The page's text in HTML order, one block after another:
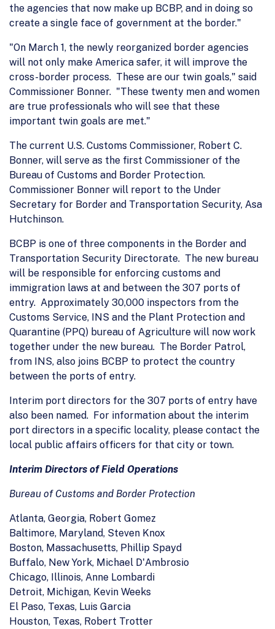
the agencies that now make up BCBP, and in doing so
create a single face of government at the border."
"On March 1, the newly reorganized border agencies
will not only make America safer, it will improve the
cross-border process. These are our twin goals," said
Commissioner Bonner. "These twenty men and women
are true professionals who will see that these
important twin goals are met."
The current U.S. Customs Commissioner, Robert C.
Bonner, will serve as the first Commissioner of the
Bureau of Customs and Border Protection.
Commissioner Bonner will report to the Under
Secretary for Border and Transportation Security, Asa
Hutchinson.
BCBP is one of three components in the Border and
Transportation Security Directorate. The new bureau
will be responsible for enforcing customs and
immigration laws at and between the 307 ports of
entry. Approximately 30,000 inspectors from the
Customs Service, INS and the Plant Protection and
Quarantine (PPQ) bureau of Agriculture will now work
together under the new bureau. The Border Patrol,
from INS, also joins BCBP to protect the country
between the ports of entry.
Interim port directors for the 307 ports of entry have
also been named. For information about the interim
port directors in a specific locality, please contact the
local public affairs officers for that city or town.
Interim Directors of Field Operations
Bureau of Customs and Border Protection
Atlanta, Georgia, Robert Gomez
Baltimore, Maryland, Steven Knox
Boston, Massachusetts, Phillip Spayd
Buffalo, New York, Michael D'Ambrosio
Chicago, Illinois, Anne Lombardi
Detroit, Michigan, Kevin Weeks
El Paso, Texas, Luis Garcia
Houston, Texas, Robert Trotter